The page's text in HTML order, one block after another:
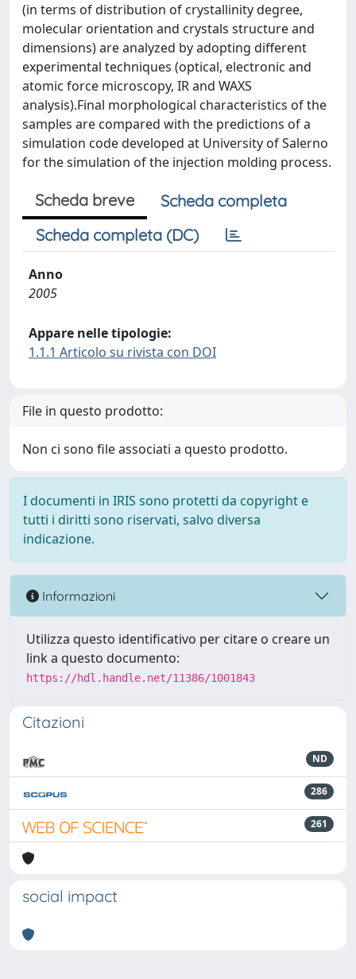
(in terms of distribution of crystallinity degree,
molecular orientation and crystals structure and
dimensions) are analyzed by adopting different
experimental techniques (optical, electronic and
atomic force microscopy, IR and WAXS
analysis).Final morphological characteristics of the
samples are compared with the predictions of a
simulation code developed at University of Salerno
for the simulation of the injection molding process.
Scheda breve
Scheda completa
Scheda completa (DC)
Anno
2005
Appare nelle tipologie:
1.1.1 Articolo su rivista con DOI
File in questo prodotto:
Non ci sono file associati a questo prodotto.
I documenti in IRIS sono protetti da copyright e
tutti i diritti sono riservati, salvo diversa
indicazione.
Informazioni
Utilizza questo identificativo per citare o creare un
link a questo documento:
https://hdl.handle.net/11386/1001843
Citazioni
ND
286
261
social impact